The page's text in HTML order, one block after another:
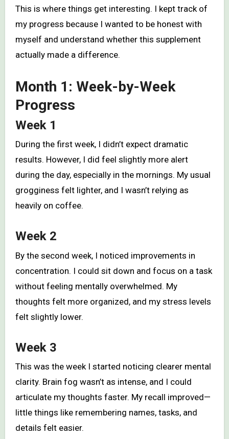
This is where things get interesting. I kept track of
my progress because I wanted to be honest with
myself and understand whether this supplement
actually made a difference.
Month 1: Week-by-Week
Progress
Week 1
During the first week, I didn’t expect dramatic
results. However, I did feel slightly more alert
during the day, especially in the mornings. My usual
grogginess felt lighter, and I wasn’t relying as
heavily on coffee.
Week 2
By the second week, I noticed improvements in
concentration. I could sit down and focus on a task
without feeling mentally overwhelmed. My
thoughts felt more organized, and my stress levels
felt slightly lower.
Week 3
This was the week I started noticing clearer mental
clarity. Brain fog wasn’t as intense, and I could
articulate my thoughts faster. My recall improved—
little things like remembering names, tasks, and
details felt easier.